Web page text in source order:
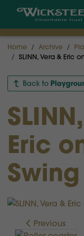
Home Archive
SLINN, Vera & Eric
Back to
Eric
Swing
Previous